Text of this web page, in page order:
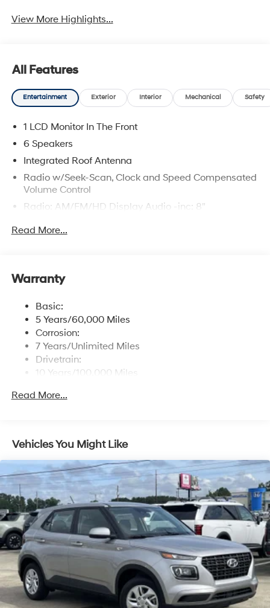
View More Highlights...
All Features
Entertainment Exterior Interior Mechanical Safety
1 LCD Monitor In The Front
6 Speakers
Integrated Roof Antenna
Radio w/Seek-Scan, Clock and Speed Compensated
Volume Control
Radio: AM/FM/HD Display Audio -inc: 8"
speakers, USB connectivity, steering wheel audio
Streaming Audio
Wireless Phone Connectivity
Read More...
Warranty
Basic:
5 Years/60,000 Miles
Corrosion:
7 Years/Unlimited Miles
Drivetrain:
10 Years/100,000 Miles
5 Years/Unlimited Miles
Read More...
Vehicles You Might Like